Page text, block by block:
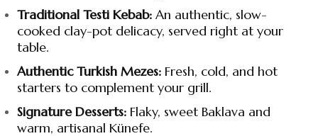
Traditional Testi Kebab: An authentic, slow-
cooked clay-pot delicacy, served right at your
table.
Authentic Turkish Mezes: Fresh, cold, and hot
starters to complement your grill.
Signature Desserts: Flaky, sweet Baklava and
warm, artisanal Künefe.